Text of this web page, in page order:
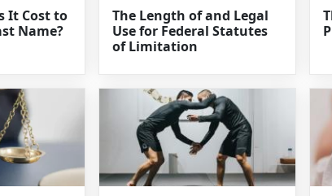
It Cost to
Name?
The Length of and Legal
Use for Federal Statutes
of Limitation